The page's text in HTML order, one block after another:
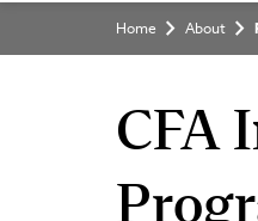
Home About
CFA